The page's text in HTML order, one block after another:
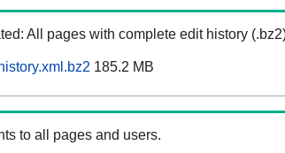
All pages with complete edit history
185.2 MB
to all pages and users.